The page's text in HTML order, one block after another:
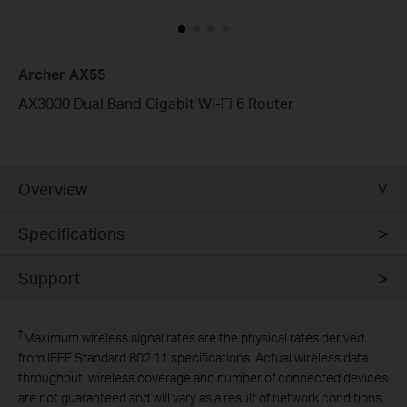
Archer AX55
AX3000 Dual Band Gigabit Wi-Fi 6 Router
Overview
Specifications
Support
†Maximum wireless signal rates are the physical rates derived
from IEEE Standard 802.11 specifications. Actual wireless data
throughput, wireless coverage and number of connected devices
are not guaranteed and will vary as a result of network conditions,